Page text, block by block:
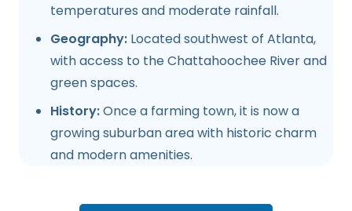
temperatures and moderate rainfall.
Geography: Located southwest of Atlanta,
with access to the Chattahoochee River and
green spaces.
History:Once a farming town, it is now a
growing suburban area with historic charm
and modern amenities.